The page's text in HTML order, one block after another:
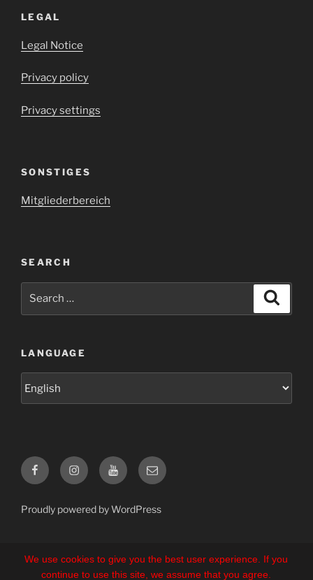
LEGAL
Legal Notice
Privacy policy
Privacy settings
SONSTIGES
Mitgliederbereich
SEARCH
LANGUAGE
FacebookInstagramYouTubeE-
Mail
Proudly powered by WordPress
We use cookies to give you the best user experience. If you
continue to use this site, we assume that you agree.